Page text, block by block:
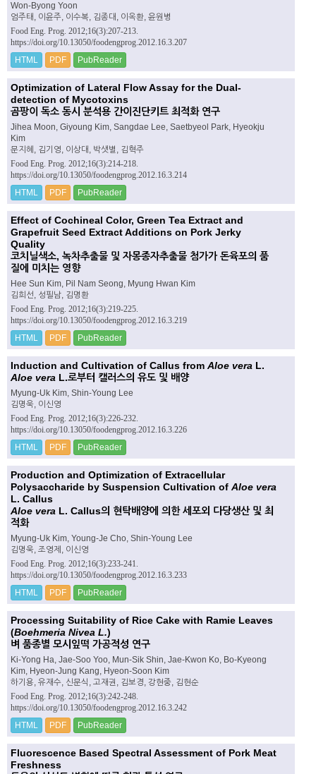
Won-Byong Yoon
엄주태, 이윤주, 이수복, 김종대, 이옥환, 윤원병
Food Eng. Prog. 2012;16(3):207-213.
https://doi.org/10.13050/foodengprog.2012.16.3.207
HTML PDF PubReader
Optimization of Lateral Flow Assay for the Dual-
detection of Mycotoxins
곰팡이 독소 동시 분석용 간이진단키트 최적화 연구
Jihea Moon, Giyoung Kim, Sangdae Lee, Saetbyeol Park, Hyeokju
Kim
문지혜, 김기영, 이상대, 박샛별, 김혁주
Food Eng. Prog. 2012;16(3):214-218.
https://doi.org/10.13050/foodengprog.2012.16.3.214
HTML PDF PubReader
Effect of Cochineal Color, Green Tea Extract and
Grapefruit Seed Extract Additions on Pork Jerky
Quality
코치닐색소, 녹차추출물 및 자몽종자추출물 첨가가 돈육포의 품
질에 미치는 영향
Hee Sun Kim, Pil Nam Seong, Myung Hwan Kim
김희선, 성필남, 김명환
Food Eng. Prog. 2012;16(3):219-225.
https://doi.org/10.13050/foodengprog.2012.16.3.219
HTML PDF PubReader
Induction and Cultivation of Callus from Aloe vera L.
Aloe vera L.로부터 캘러스의 유도 및 배양
Myung-Uk Kim, Shin-Young Lee
김명욱, 이신영
Food Eng. Prog. 2012;16(3):226-232.
https://doi.org/10.13050/foodengprog.2012.16.3.226
HTML PDF PubReader
Production and Optimization of Extracellular
Polysaccharide by Suspension Cultivation of Aloe vera
L. Callus
Aloe vera L. Callus의 현탁배양에 의한 세포외 다당생산 및 최
적화
Myung-Uk Kim, Young-Je Cho, Shin-Young Lee
김명욱, 조영제, 이신영
Food Eng. Prog. 2012;16(3):233-241.
https://doi.org/10.13050/foodengprog.2012.16.3.233
HTML PDF PubReader
Processing Suitability of Rice Cake with Ramie Leaves
(Boehmeria Nivea L.)
벼 품종별 모시잎떡 가공적성 연구
Ki-Yong Ha, Jae-Soo Yoo, Mun-Sik Shin, Jae-Kwon Ko, Bo-Kyeong
Kim, Hyeon-Jung Kang, Hyeon-Soon Kim
하기용, 유재수, 신문식, 고재권, 김보경, 강현중, 김현순
Food Eng. Prog. 2012;16(3):242-248.
https://doi.org/10.13050/foodengprog.2012.16.3.242
HTML PDF PubReader
Fluorescence Based Spectral Assessment of Pork Meat
Freshness